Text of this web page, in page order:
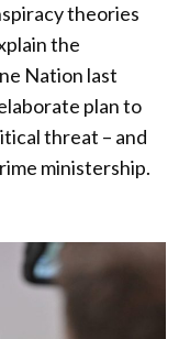
theories
the
Nation last
plan to
threat – and
ministership.